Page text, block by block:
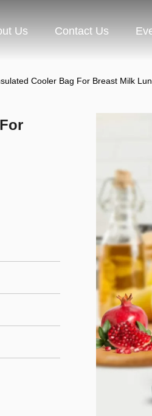
Us Contact Us
Cooler Bag For Breast Milk